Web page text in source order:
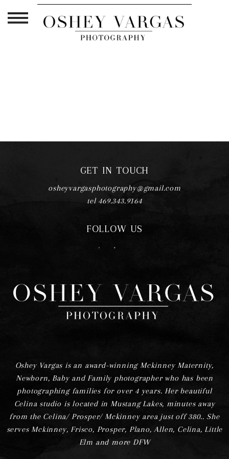
GET IN TOUCH
osheyvargasphotography@gmail.com
tel 469.343.9164
FOLLOW US
F I
Oshey Vargas is an award-winning Mckinney Maternity,
Newborn, Baby and Family photographer who has been
photographing families for over 4 years. Her beautiful
Celina studio is located in Mustang Lakes, minutes away
from the Celina/ Prosper/ Mckinney area just off 380.. She
serves Mckinney, Frisco, Prosper, Plano, Allen, Celina, Little
Elm and more DFW